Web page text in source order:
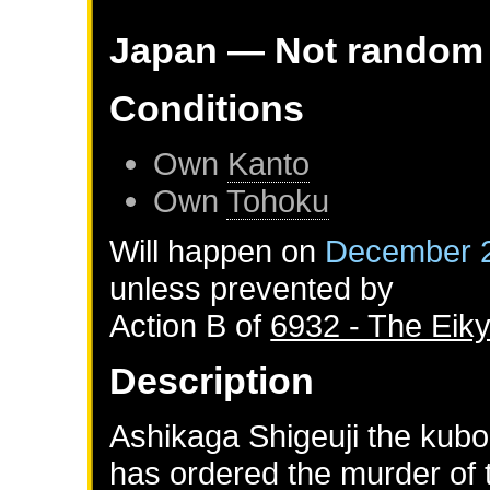
Japan — Not random
Conditions
Own Kanto
OwnTohoku
Will happen on December
unless prevented by
Action B of 6932 - The
Description
Ashikaga Shigeuji the
has ordered the murder